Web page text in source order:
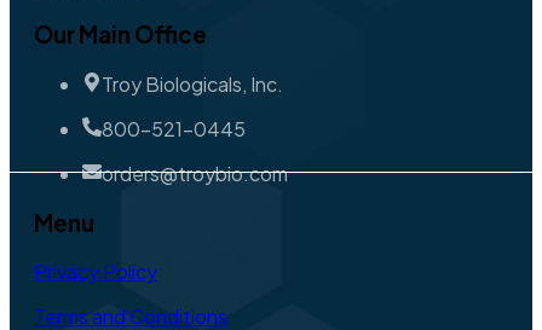
Our Main Office
Troy Biologicals, Inc.
800-521-0445
orders@troybio.com
Menu
Privacy Policy
Terms and Conditions